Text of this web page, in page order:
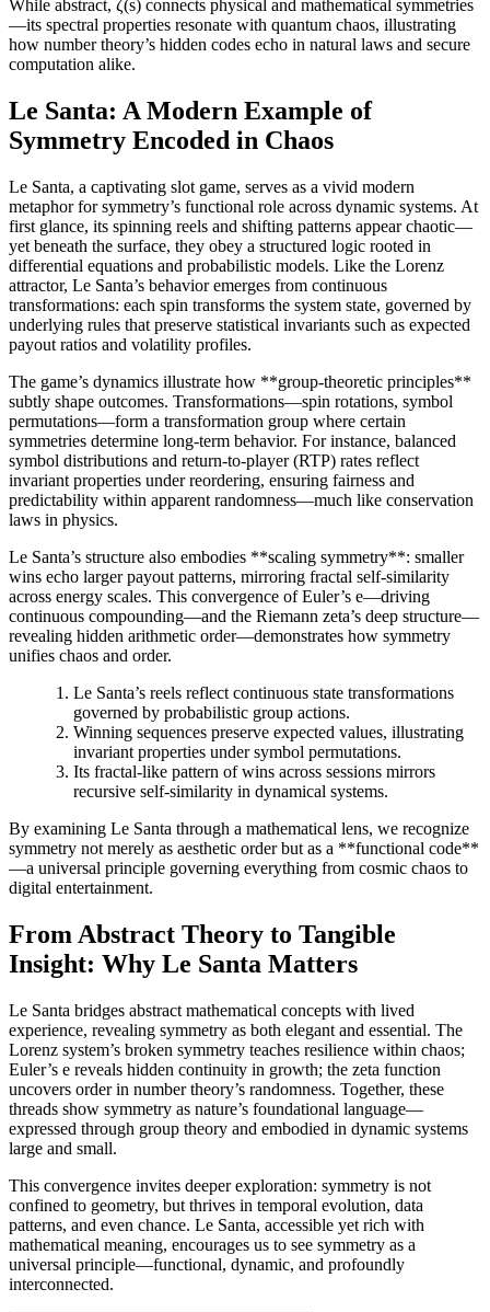
While abstract, ζ(s) connects physical and mathematical symmetries
—its spectral properties resonate with quantum chaos, illustrating
how number theory’s hidden codes echo in natural laws and secure
computation alike.
Le Santa: A Modern Example of
Symmetry Encoded in Chaos
Le Santa, a captivating slot game, serves as a vivid modern
metaphor for symmetry’s functional role across dynamic systems. At
first glance, its spinning reels and shifting patterns appear chaotic—
yet beneath the surface, they obey a structured logic rooted in
differential equations and probabilistic models. Like the Lorenz
attractor, Le Santa’s behavior emerges from continuous
transformations: each spin transforms the system state, governed by
underlying rules that preserve statistical invariants such as expected
payout ratios and volatility profiles.
The game’s dynamics illustrate how **group-theoretic principles**
subtly shape outcomes. Transformations—spin rotations, symbol
permutations—form a transformation group where certain
symmetries determine long-term behavior. For instance, balanced
symbol distributions and return-to-player (RTP) rates reflect
invariant properties under reordering, ensuring fairness and
predictability within apparent randomness—much like conservation
laws in physics.
Le Santa’s structure also embodies **scaling symmetry**: smaller
wins echo larger payout patterns, mirroring fractal self-similarity
across energy scales. This convergence of Euler’s e—driving
continuous compounding—and the Riemann zeta’s deep structure—
revealing hidden arithmetic order—demonstrates how symmetry
unifies chaos and order.
Le Santa’s reels reflect continuous state transformations
governed by probabilistic group actions.
Winning sequences preserve expected values, illustrating
invariant properties under symbol permutations.
Its fractal-like pattern of wins across sessions mirrors
recursive self-similarity in dynamical systems.
By examining Le Santa through a mathematical lens, we recognize
symmetry not merely as aesthetic order but as a **functional code**
—a universal principle governing everything from cosmic chaos to
digital entertainment.
From Abstract Theory to Tangible
Insight: Why Le Santa Matters
Le Santa bridges abstract mathematical concepts with lived
experience, revealing symmetry as both elegant and essential. The
Lorenz system’s broken symmetry teaches resilience within chaos;
Euler’s e reveals hidden continuity in growth; the zeta function
uncovers order in number theory’s randomness. Together, these
threads show symmetry as nature’s foundational language—
expressed through group theory and embodied in dynamic systems
large and small.
This convergence invites deeper exploration: symmetry is not
confined to geometry, but thrives in temporal evolution, data
patterns, and even chance. Le Santa, accessible yet rich with
mathematical meaning, encourages us to see symmetry as a
universal principle—functional, dynamic, and profoundly
interconnected.